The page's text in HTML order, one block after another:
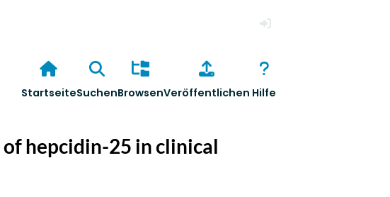
StartseiteSuchenBrowsenVeröffentlichen Hilfe
hepcidin-25 in clinical